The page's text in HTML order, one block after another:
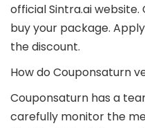
official Sintra.ai
buy your package.
the discount.
How do Couponsaturn
Couponsaturn has a
carefully monitor the